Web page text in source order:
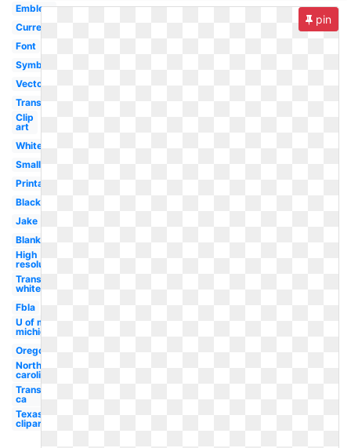
Emblem
Current
Font
Symbol
Vector
Transparent
Clip
art
White
Small
Printable
Black
Jake
Blank
High
resolution
Transparent
white
Fbla
U of m
michigan
Oregon
North
carolina
Transparent
ca
Texas
clipart
pin